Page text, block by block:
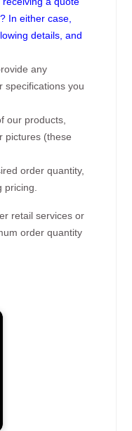
In either case,
details, and
any
specifications you
our products,
pictures (these
order quantity,
retail services or
order quantity